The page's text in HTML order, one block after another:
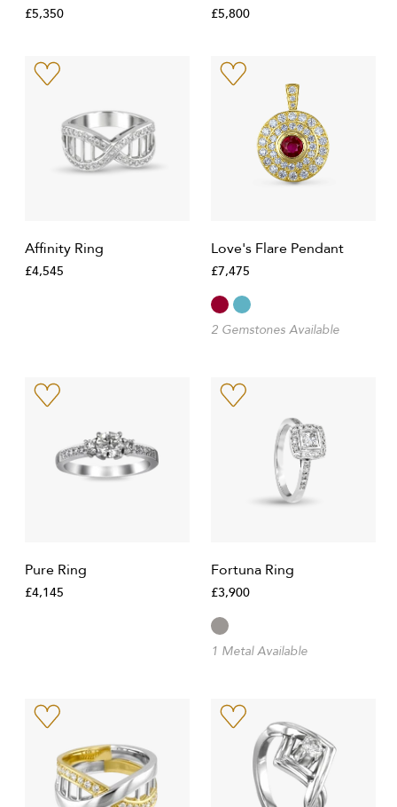
£5,350 £5,800
Affinity Ring
£4,545
Love's Flare Pendant
£7,475
2 Gemstones Available
Pure Ring
£4,145
Fortuna Ring
£3,900
1 Metal Available